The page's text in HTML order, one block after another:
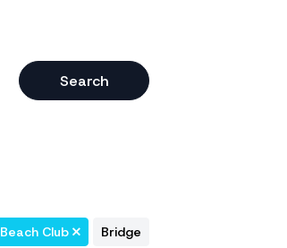
Search
Beach Club Bridge